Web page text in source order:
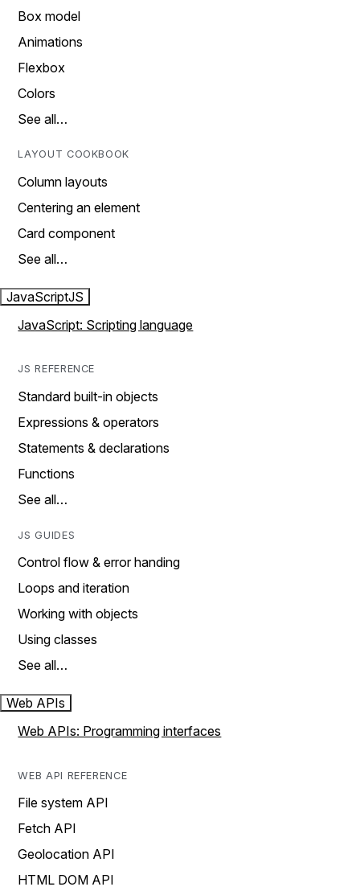
Box model
Animations
Flexbox
Colors
See all…
LAYOUT COOKBOOK
Column layouts
Centering an element
Card component
See all…
JavaScriptJS
JavaScript: Scripting language
JS REFERENCE
Standard built-in objects
Expressions & operators
Statements & declarations
Functions
See all…
JS GUIDES
Control flow & error handing
Loops and iteration
Working with objects
Using classes
See all…
Web APIs
Web APIs: Programming interfaces
WEB API REFERENCE
File system API
Fetch API
Geolocation API
HTML DOM API